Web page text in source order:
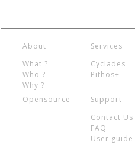
About
What ?
Who ?
Why ?
Services
Cyclades
Pithos+
Opensource
Support
Contact Us
FAQ
User guide